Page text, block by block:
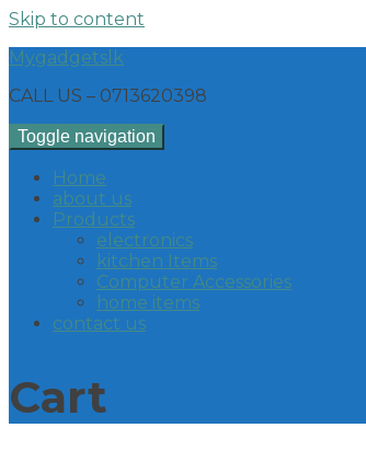
Skip to content
Mygadgetslk
CALL US – 0713620398
Toggle navigation
Home
about us
Products
electronics
kitchen Items
Computer Accessories
home items
contact us
Cart